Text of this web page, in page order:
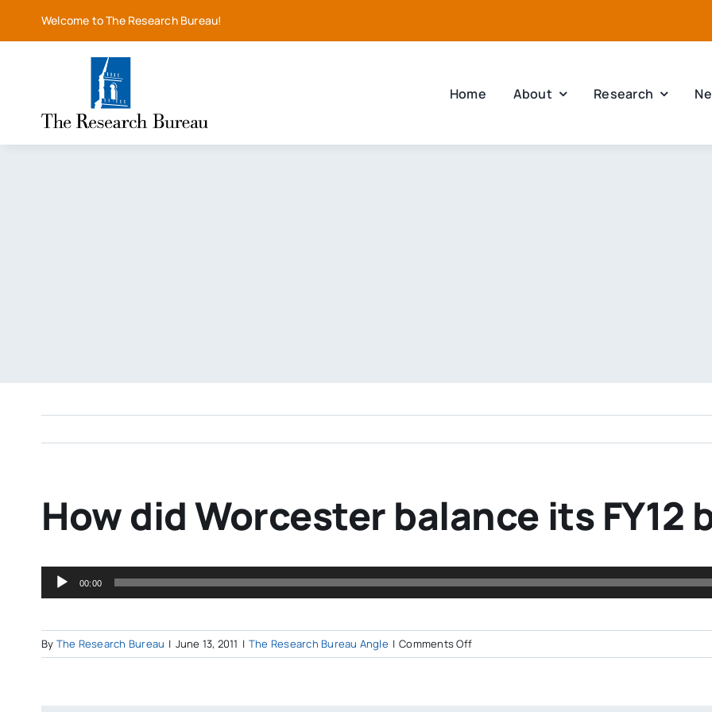
Welcome to The Research Bureau!
Home About Research
How did Worcester balance its FY12
Audio
Player
00:00
By The Research Bureau | June 13, 2011 | The Research Bureau Angle | Comments Offon
How